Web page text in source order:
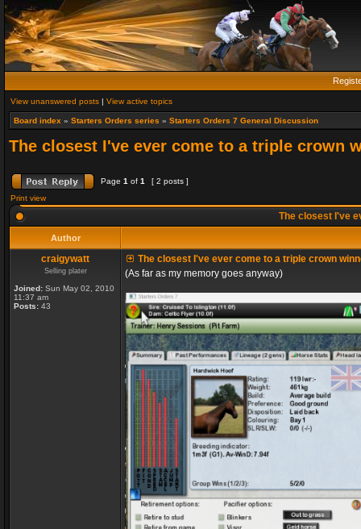
View unanswered posts | View active topics
Board index » Starters Orders series » Starters Orders 7 General Discussion
The closest I've ever come to a triple crown
Page 1 of 1
[ 2 posts ]
Print view
The closest I've
Author
craigywatt
Selling plater
Joined: Sun May 02, 2010
11:37 am
Posts: 43
The closest I've ever come to a triple crown
(As far as my memory goes anyway)